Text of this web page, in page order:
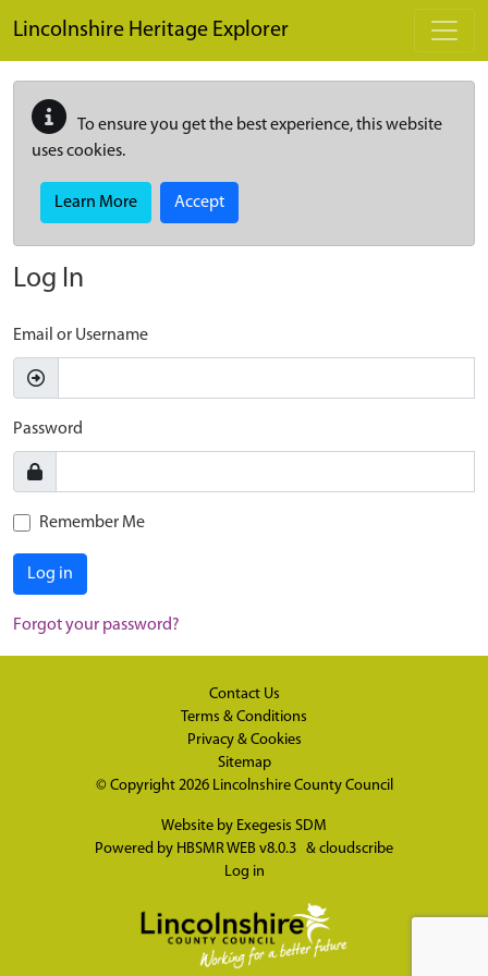
Lincolnshire Heritage Explorer
To ensure you get the best experience, this website
uses cookies.
Learn More Accept
Log In
Email or Username
Password
Remember Me
Log in
Forgot your password?
Contact Us
Terms & Conditions
Privacy & Cookies
Sitemap
© Copyright 2026 Lincolnshire County Council
Website by Exegesis SDM
Powered by HBSMR WEB v8.0.3 & cloudscribe
Log in